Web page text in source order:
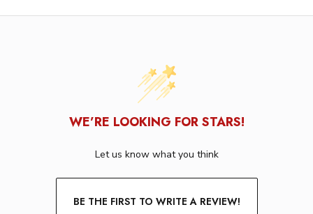
WE’RE LOOKING FOR STARS!
Let us know what you think
BE THE FIRST TO WRITE A REVIEW!